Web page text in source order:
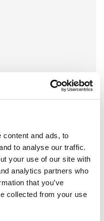
content and ads, to
to analyse our traffic.
your use of our site with
analytics partners who
that you’ve
collected from your use
NO SEWAGE, NO
be in a self
has a Gate with